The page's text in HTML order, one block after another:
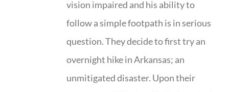
vision impaired and his ability to
follow a simple footpath is in serious
question. They decide to first try an
overnight hike in Arkansas; an
unmitigated disaster. Upon their